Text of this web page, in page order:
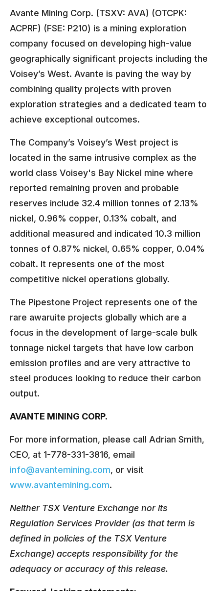
Avante Mining Corp. (TSXV: AVA) (OTCPK:
ACPRF) (FSE: P210) is a mining exploration
company focused on developing high-value
geographically significant projects including the
Voisey’s West. Avante is paving the way by
combining quality projects with proven
exploration strategies and a dedicated team to
achieve exceptional outcomes.
The Company’s Voisey’s West project is
located in the same intrusive complex as the
world class Voisey's Bay Nickel mine where
reported remaining proven and probable
reserves include 32.4 million tonnes of 2.13%
nickel, 0.96% copper, 0.13% cobalt, and
additional measured and indicated 10.3 million
tonnes of 0.87% nickel, 0.65% copper, 0.04%
cobalt. It represents one of the most
competitive nickel operations globally.
The Pipestone Project represents one of the
rare awaruite projects globally which are a
focus in the development of large-scale bulk
tonnage nickel targets that have low carbon
emission profiles and are very attractive to
steel produces looking to reduce their carbon
output.
AVANTE MINING CORP.
For more information, please call Adrian Smith,
CEO, at 1-778-331-3816, email
info@avantemining.com, or visit
www.avantemining.com.
Neither TSX Venture Exchange nor its
Regulation Services Provider (as that term is
defined in policies of the TSX Venture
Exchange) accepts responsibility for the
adequacy or accuracy of this release.